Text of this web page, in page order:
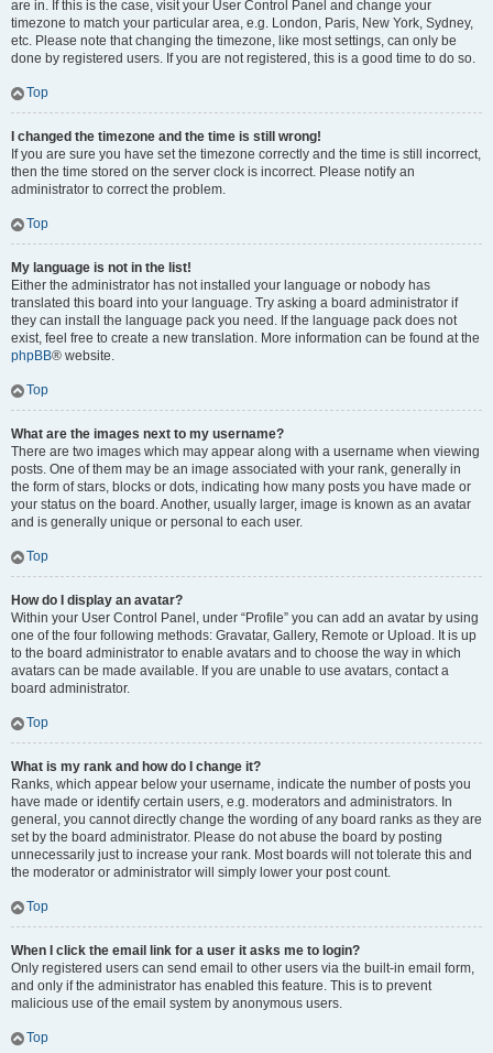
are in. If this is the case, visit your User Control Panel and change your
timezone to match your particular area, e.g. London, Paris, New York, Sydney,
etc. Please note that changing the timezone, like most settings, can only be
done by registered users. If you are not registered, this is a good time to do so.
Top
I changed the timezone and the time is still wrong!
If you are sure you have set the timezone correctly and the time is still incorrect,
then the time stored on the server clock is incorrect. Please notify an
administrator to correct the problem.
Top
My language is not in the list!
Either the administrator has not installed your language or nobody has
translated this board into your language. Try asking a board administrator if
they can install the language pack you need. If the language pack does not
exist, feel free to create a new translation. More information can be found at the
phpBB® website.
Top
What are the images next to my username?
There are two images which may appear along with a username when viewing
posts. One of them may be an image associated with your rank, generally in
the form of stars, blocks or dots, indicating how many posts you have made or
your status on the board. Another, usually larger, image is known as an avatar
and is generally unique or personal to each user.
Top
How do I display an avatar?
Within your User Control Panel, under “Profile” you can add an avatar by using
one of the four following methods: Gravatar, Gallery, Remote or Upload. It is up
to the board administrator to enable avatars and to choose the way in which
avatars can be made available. If you are unable to use avatars, contact a
board administrator.
Top
What is my rank and how do I change it?
Ranks, which appear below your username, indicate the number of posts you
have made or identify certain users, e.g. moderators and administrators. In
general, you cannot directly change the wording of any board ranks as they are
set by the board administrator. Please do not abuse the board by posting
unnecessarily just to increase your rank. Most boards will not tolerate this and
the moderator or administrator will simply lower your post count.
Top
When I click the email link for a user it asks me to login?
Only registered users can send email to other users via the built-in email form,
and only if the administrator has enabled this feature. This is to prevent
malicious use of the email system by anonymous users.
Top